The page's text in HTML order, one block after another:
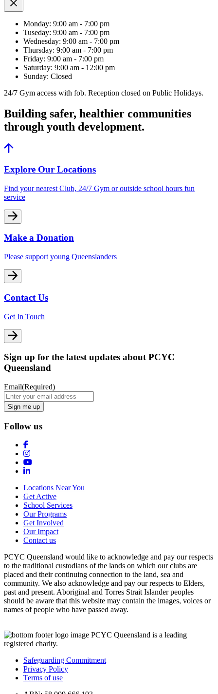
Monday: 9:00 am - 7:00 pm
Tuseday: 9:00 am - 7:00 pm
Wednesday: 9:00 am - 7:00 pm
Thursday: 9:00 am - 7:00 pm
Friday: 9:00 am - 7:00 pm
Saturday: 9:00 am - 12:00 pm
Sunday: Closed
24/7 Gym access with fob. Reception closed on Public Holidays.
Building safer, healthier communities
through youth development.
Explore Our Locations
Find your nearest Club, 24/7 Gym or outside school hours fun
service
Make a Donation
Please support young Queenslanders
Contact Us
Get In Touch
Sign up for the latest updates about PCYC
Queensland
Email(Required)
Follow us
Locations Near You
Get Active
School Services
Our Programs
Get Involved
Our Impact
Contact us
PCYC Queensland would like to acknowledge and pay our respects
to the traditional custodians of the lands on which our clubs are
placed and their continuing connection to the land, sea and
community. We also acknowledge and pay our respects to Elders,
past and present. Aboriginal and Torres Strait Islander peoples
should be aware that this website may contain the images, voices or
names of people who have passed away.
PCYC Queensland is a leading
registered charity.
Safeguarding Commitment
Privacy Policy
Terms of use